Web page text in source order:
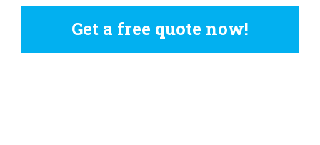
Get a free quote now!